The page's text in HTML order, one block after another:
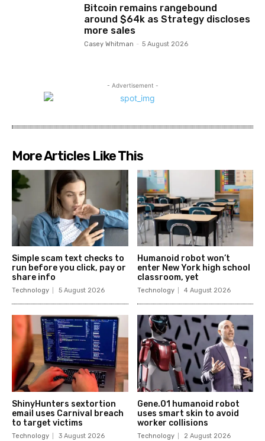
Bitcoin remains rangebound
around $64k as Strategy discloses
more sales
Casey Whitman - 5 August 2026
- Advertisement -
More Articles Like This
Simple scam text checks to
run before you click, pay or
share info
Technology 5 August 2026
Humanoid robot won’t
enter New York high school
classroom, yet
Technology 4 August 2026
ShinyHunters sextortion
email uses Carnival breach
to target victims
Technology 3 August 2026
Gene.01 humanoid robot
uses smart skin to avoid
worker collisions
Technology 2 August 2026